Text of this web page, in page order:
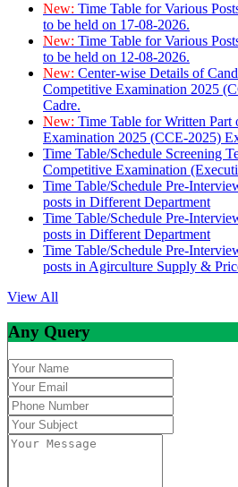
New: Time Table for Various
to be held on 17-08-2026.
New: Time Table for Various
to be held on 12-08-2026.
New: Center-wise Details of
Competitive Examination 2025
Cadre.
New: Time Table for Written
Examination 2025 (CCE-2025)
Time Table/Schedule Screening
Competitive Examination
Time Table/Schedule Pre-
posts in Different Department
Time Table/Schedule Pre-
posts in Different Department
Time Table/Schedule Pre-
posts in Agirculture Supply &
View All
Any Query